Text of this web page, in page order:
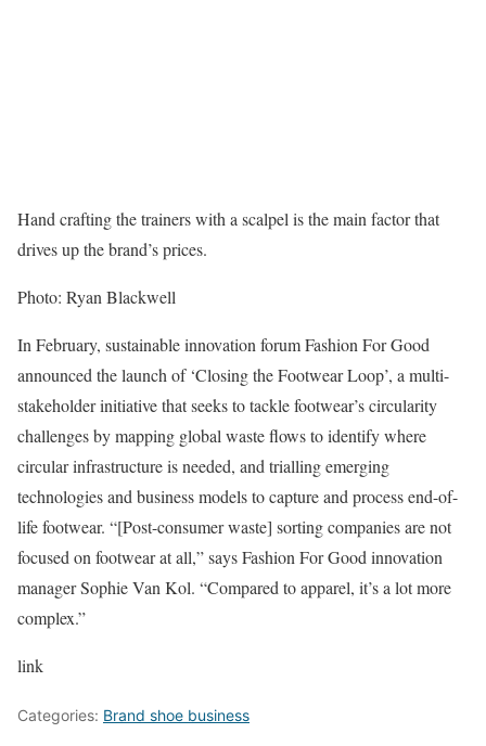
Hand crafting the trainers with a scalpel is the main factor that
drives up the brand’s prices.
Photo: Ryan Blackwell
In February, sustainable innovation forum Fashion For Good
announced the launch of ‘Closing the Footwear Loop’, a multi-
stakeholder initiative that seeks to tackle footwear’s circularity
challenges by mapping global waste flows to identify where
circular infrastructure is needed, and trialling emerging
technologies and business models to capture and process end-of-
life footwear. “[Post-consumer waste] sorting companies are not
focused on footwear at all,” says Fashion For Good innovation
manager Sophie Van Kol. “Compared to apparel, it’s a lot more
complex.”
link
Categories: Brand shoe business